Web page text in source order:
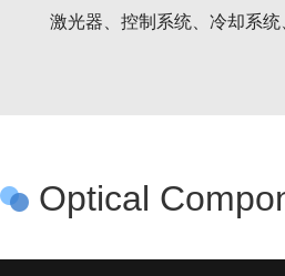
激光器、控制系统、冷却系
Optical